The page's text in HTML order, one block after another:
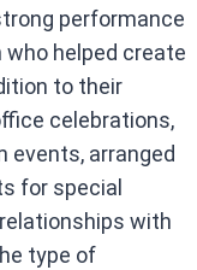
performance
helped create
to their
celebrations,
events, arranged
for special
with
type of